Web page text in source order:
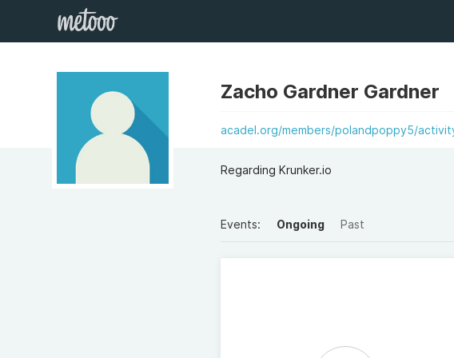
Zacho Gardner Gardner
acadel.org/members/polandpoppy5/
Regarding Krunker.io
Events: Ongoing Past